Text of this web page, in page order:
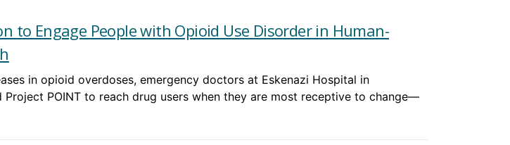
to Engage People with Opioid Use Disorder in Human-
in opioid overdoses, emergency doctors at Eskenazi Hospital in
Project POINT to reach drug users when they are most receptive to change—